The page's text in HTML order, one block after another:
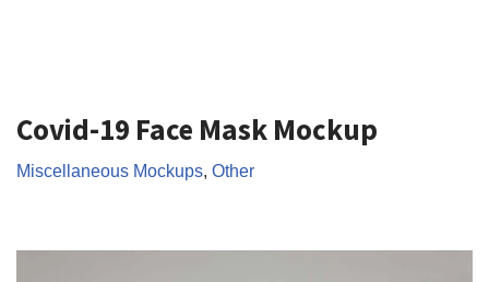
Covid-19 Face Mask Mockup
Miscellaneous Mockups, Other